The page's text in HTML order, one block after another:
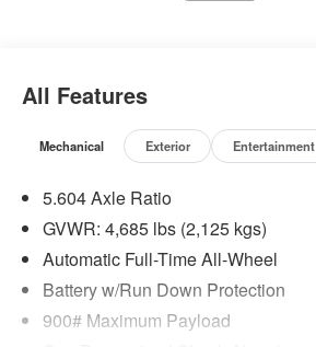
All Features
Mechanical Exterior Entertainment
5.604 Axle Ratio
GVWR: 4,685 lbs (2,125 kgs)
Automatic Full-Time All-Wheel
Battery w/Run Down Protection
900# Maximum Payload